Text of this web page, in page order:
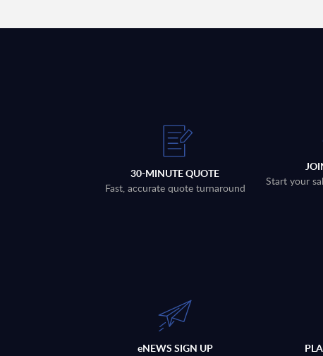
30-MINUTE QUOTE
Fast, accurate quote turnaround
Start your
eNEWS SIGN UP